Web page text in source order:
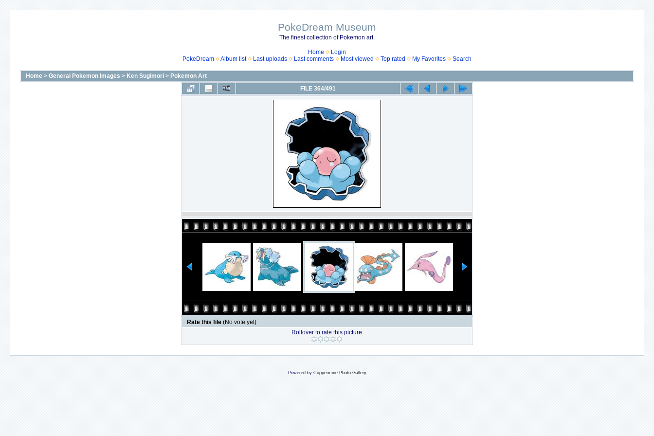
PokeDream Museum
The finest collection of Pokemon art.
Home
Login
PokeDream
Album list Last uploads Last comments Most viewed Top rated My Favorites Search
Home > General Pokemon Images > Ken Sugimori > Pokemon Art
FILE 364/491
Rate this file (No vote yet)
Rollover to rate this picture
Powered by Coppermine Photo Gallery